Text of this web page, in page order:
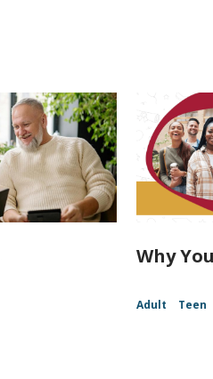
Why
Adult Teen